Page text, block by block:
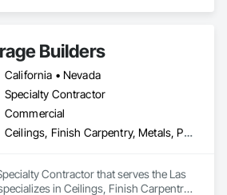
Builders
California • Nevada
Specialty Contractor
Commercial
Ceilings, Finish Carpentry, Metals, Painting and Coatings, Plaster and Gypsum Board, Wall Finishes
Contractor that serves the Las
in Ceilings, Finish Carpentry,